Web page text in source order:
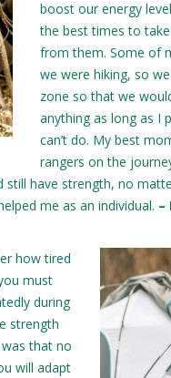
boost our energy
the best times to
from them. Some of
we were hiking, so
zone so that we
anything as long as I
can’t do. My best
rangers on the
still have strength, no
me as an individual. –
how tired
must
during
strength
that no
will adapt